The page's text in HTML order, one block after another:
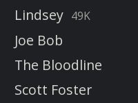
Lindsey 49K
Joe Bob
The Bloodline
Scott Foster